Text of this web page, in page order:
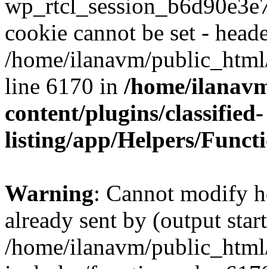
cookie cannot be set -
/home/ilanavm/
line 6170 in /home/
content/plugins/classified-
listing/app/Helpers/
Warning: Cannot modify
already sent by (output
/home/ilanavm/